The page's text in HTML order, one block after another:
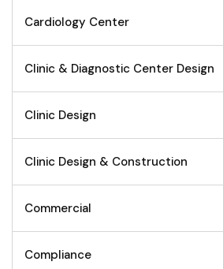
Cardiology Center
Clinic & Diagnostic Center Design
Clinic Design
Clinic Design & Construction
Commercial
Compliance